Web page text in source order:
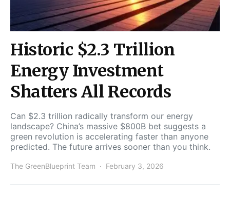
Historic $2.3 Trillion
Energy Investment
Shatters All Records
Can $2.3 trillion radically transform our energy
landscape? China’s massive $800B bet suggests a
green revolution is accelerating faster than anyone
predicted. The future arrives sooner than you think.
The GreenBlueprint Team February 3, 2026